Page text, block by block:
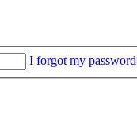
I forgot my password